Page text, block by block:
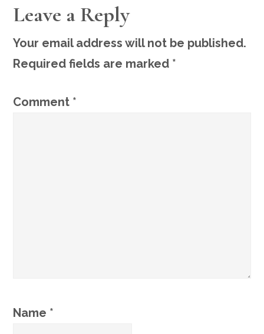
READER
INTERACTIONS
Leave a Reply
Your email address will not be published.
Required fields are marked *
Comment *
Name *